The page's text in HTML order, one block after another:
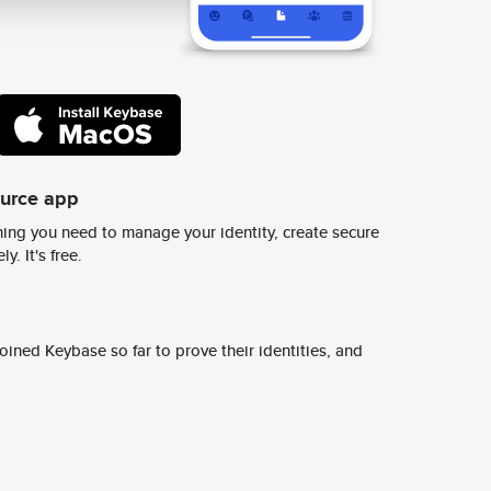
app
you need to manage your identity, create secure
It's free.
Keybase so far to prove their identities, and